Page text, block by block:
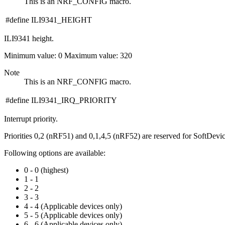
#define ILI9341_HEIGHT
ILI9341 height.
Minimum value: 0 Maximum value: 320
Note
This is an NRF_CONFIG macro.
#define ILI9341_IRQ_PRIORITY
Interrupt priority.
Priorities 0,2 (nRF51) and 0,1,4,5 (nRF52) are reserved for
Following options are available:
0 - 0 (highest)
1 - 1
2 - 2
3 - 3
4 - 4 (Applicable devices only)
5 - 5 (Applicable devices only)